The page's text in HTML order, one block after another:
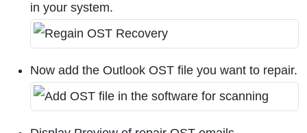
in your system.
Now add the Outlook OST file you want to repair.